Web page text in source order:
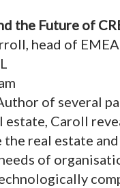
the Future of
head of
of several
estate, Caroll
the real estate and
of